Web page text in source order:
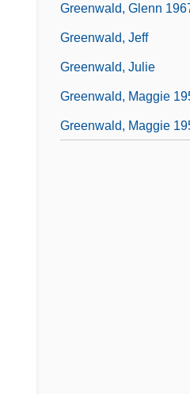
Greenwald, Glenn
Greenwald, Jeff
Greenwald, Julie
Greenwald, Maggie
Greenwald, Maggie